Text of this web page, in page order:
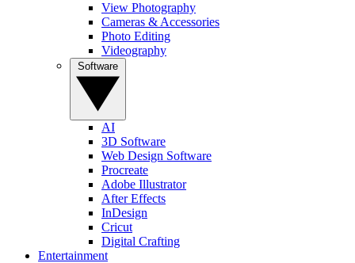
View Photography
Cameras & Accessories
Photo Editing
Videography
AI
3D Software
Web Design Software
Procreate
Adobe Illustrator
After Effects
InDesign
Cricut
Digital Crafting
Entertainment